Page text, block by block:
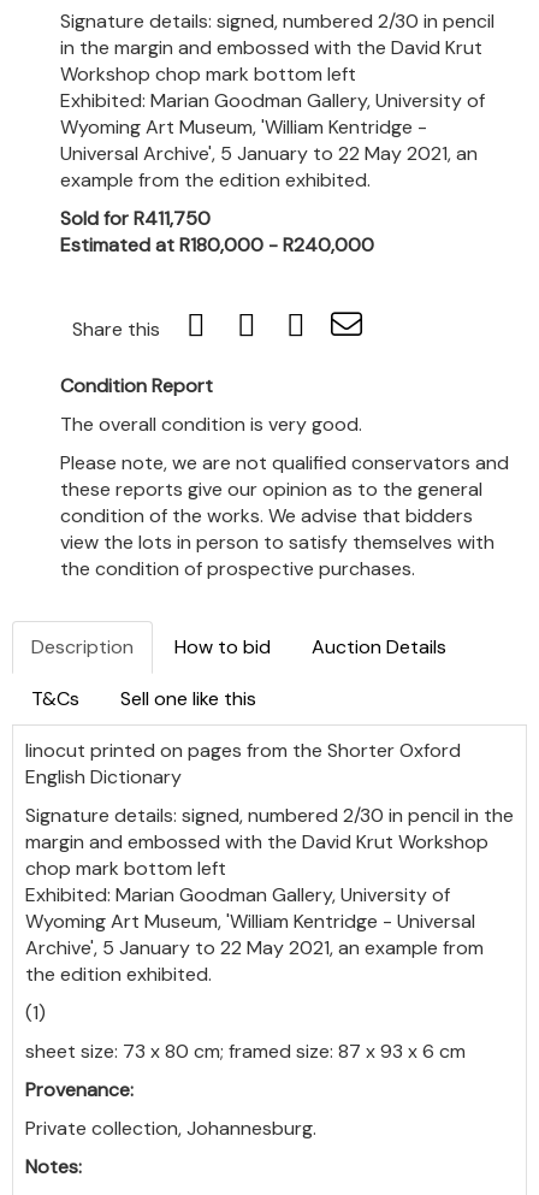
Signature details: signed, numbered 2/30 in pencil
in the margin and embossed with the David Krut
Workshop chop mark bottom left
Exhibited: Marian Goodman Gallery, University of
Wyoming Art Museum, 'William Kentridge -
Universal Archive', 5 January to 22 May 2021, an
example from the edition exhibited.
Sold for R411,750
Estimated at R180,000 - R240,000
Share this
Condition Report
The overall condition is very good.
Please note, we are not qualified conservators and
these reports give our opinion as to the general
condition of the works. We advise that bidders
view the lots in person to satisfy themselves with
the condition of prospective purchases.
Description How to bid Auction Details
T&Cs Sell one like this
linocut printed on pages from the Shorter Oxford
English Dictionary
Signature details: signed, numbered 2/30 in pencil in the
margin and embossed with the David Krut Workshop
chop mark bottom left
Exhibited: Marian Goodman Gallery, University of
Wyoming Art Museum, 'William Kentridge - Universal
Archive', 5 January to 22 May 2021, an example from
the edition exhibited.
(1)
sheet size: 73 x 80 cm; framed size: 87 x 93 x 6 cm
Provenance:
Private collection, Johannesburg.
Notes: